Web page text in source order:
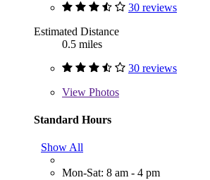
30 reviews
Estimated Distance
0.5 miles
30 reviews
View Photos
Standard Hours
Show All
Mon-Sat: 8 am - 4 pm